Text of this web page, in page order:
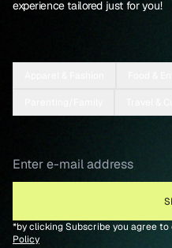
experience tailored just for you!
*by clicking Subscribe you agree to
Policy